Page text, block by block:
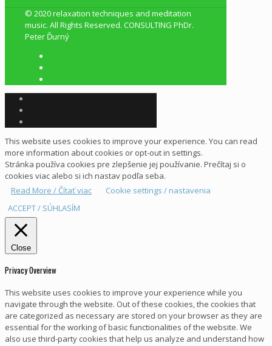
© 2020 relaxation techniques and meditation
music. All Rights Reserved. CONSULTING PhDr.
Peter Ďurný
This website uses cookies to improve your experience. You can read
more information about cookies or opt-out in settings.
Stránka používa cookies pre zlepšenie jej používanie. Prečítaj si o
cookies viac alebo si ich nastav podľa seba.
Read More / Čítať viac
Cookie settings / nastavenia
ACCEPT / SÚHLASÍM
Close
Privacy Overview
This website uses cookies to improve your experience while you
navigate through the website. Out of these cookies, the cookies that
are categorized as necessary are stored on your browser as they are
essential for the working of basic functionalities of the website. We
also use third-party cookies that help us analyze and understand how